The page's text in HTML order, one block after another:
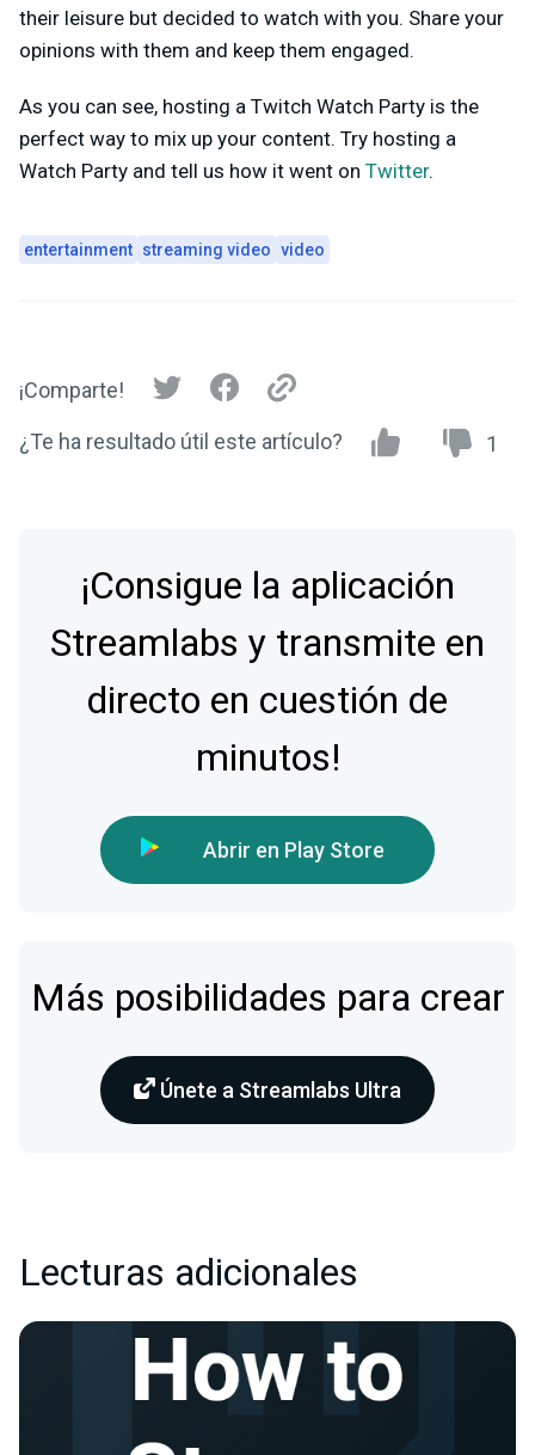
their leisure but decided to watch with you. Share your
opinions with them and keep them engaged.
As you can see, hosting a Twitch Watch Party is the
perfect way to mix up your content. Try hosting a
Watch Party and tell us how it went on Twitter.
entertainment streaming video video
¡Comparte!
¿Te ha resultado útil este artículo? 1
¡Consigue la aplicación
Streamlabs y transmite en
directo en cuestión de
minutos!
Abrir en Play Store
Más posibilidades para crear
Únete a Streamlabs Ultra
Lecturas adicionales